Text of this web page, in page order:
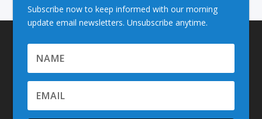
Subscribe now to keep informed with our morning
update email newsletters. Unsubscribe anytime.